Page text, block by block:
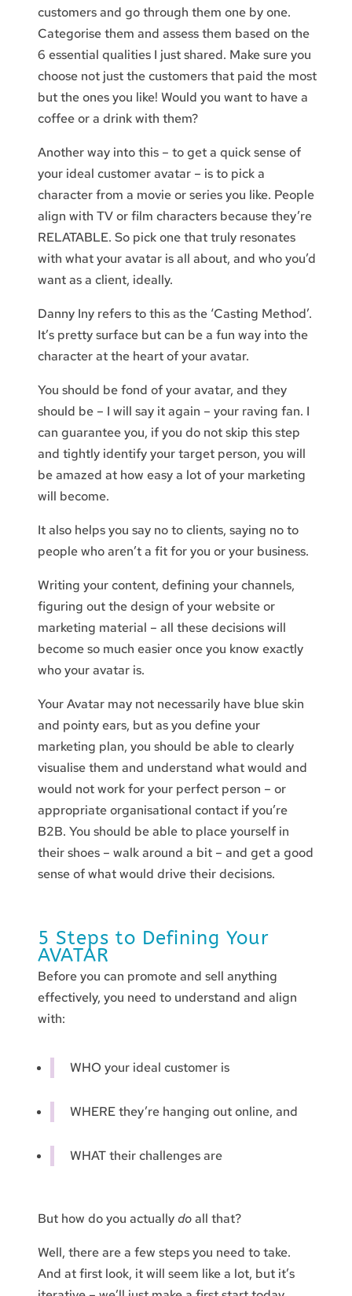
customers and go through them one by one.
Categorise them and assess them based on the
6 essential qualities I just shared. Make sure you
choose not just the customers that paid the most
but the ones you like! Would you want to have a
coffee or a drink with them?
Another way into this – to get a quick sense of
your ideal customer avatar – is to pick a
character from a movie or series you like. People
align with TV or film characters because they’re
RELATABLE. So pick one that truly resonates
with what your avatar is all about, and who you’d
want as a client, ideally.
Danny Iny refers to this as the ‘Casting Method’.
It’s pretty surface but can be a fun way into the
character at the heart of your avatar.
You should be fond of your avatar, and they
should be – I will say it again – your raving fan. I
can guarantee you, if you do not skip this step
and tightly identify your target person, you will
be amazed at how easy a lot of your marketing
will become.
It also helps you say no to clients, saying no to
people who aren’t a fit for you or your business.
Writing your content, defining your channels,
figuring out the design of your website or
marketing material – all these decisions will
become so much easier once you know exactly
who your avatar is.
Your Avatar may not necessarily have blue skin
and pointy ears, but as you define your
marketing plan, you should be able to clearly
visualise them and understand what would and
would not work for your perfect person – or
appropriate organisational contact if you’re
B2B. You should be able to place yourself in
their shoes – walk around a bit – and get a good
sense of what would drive their decisions.
5 Steps to Defining Your
AVATAR
Before you can promote and sell anything
effectively, you need to understand and align
with:
WHO your ideal customer is
WHERE they’re hanging out online, and
WHAT their challenges are
But how do you actuallydoall that?
Well, there are a few steps you need to take.
And at first look, it will seem like a lot, but it’s